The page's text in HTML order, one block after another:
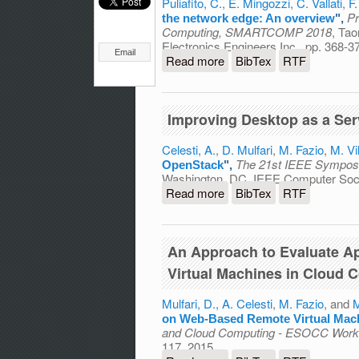
Email
the network edge: An overview",
Computing, SMARTCOMP 2018,
Electronics Engineers Inc., pp. 368-
Read more about Virtualization and
BibTex RTF
Improving Desktop as a
Celesti, A., D. Mulfari, M. Fazio, M.
OpenStack", The 21st IEEE
Washington, DC, IEEE Computer
Read more about Improving
BibTex RTF
An Approach to Evaluate
Virtual Machines in Cloud
Mulfari, D., A. Celesti, M. Fazio, and
on Web-Based Remote Virtual
and Cloud Computing - ESOCC
117, 2015.